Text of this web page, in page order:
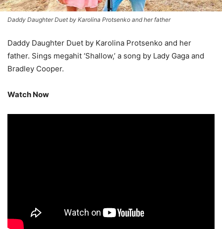
Daddy Daughter Duet by Karolina Protsenko and her father
Daddy Daughter Duet by Karolina Protsenko and her
father. Sings megahit ‘Shallow,’ a song by Lady Gaga and
Bradley Cooper.
Watch Now